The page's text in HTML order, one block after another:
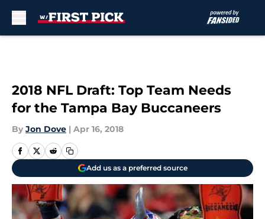
2018 NFL Draft: Top Team Needs
for the Tampa Bay Buccaneers
By Jon Dove | Apr 16, 2018
Add us as a preferred source